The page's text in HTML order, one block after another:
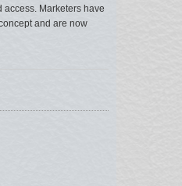
access. Marketers have
and are now